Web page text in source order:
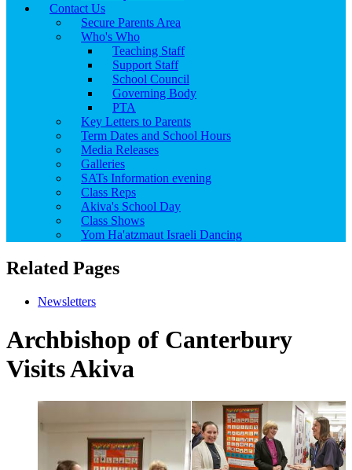
Contact Us
Secure Parents Area
Who's Who
Teaching Staff
Support Staff
School Council
Governing Body
PTA
Key Letters to Parents
Term Dates and School Hours
Media Releases
Galleries
SATs Information evening
Class Reps
Akiva's School Day
Class Shows
Yom Ha'atzmaut Israeli Dancing
Related Pages
Newsletters
Archbishop of Canterbury
Visits Akiva